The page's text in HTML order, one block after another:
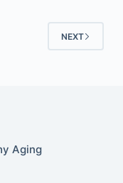
NEXT
Aging